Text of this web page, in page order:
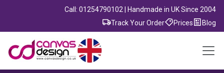
Call: 01254790102 | Handmade in UK Since 2004
Track Your Order
Prices Blog